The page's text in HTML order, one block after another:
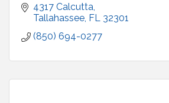
4317 Calcutta
Tallahassee FL 32301
(850) 694-0277